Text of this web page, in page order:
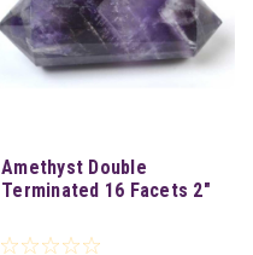
Amethyst Double
Terminated 16 Facets 2"